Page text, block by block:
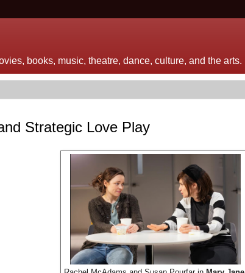
books, music, theatre, dance, culture, and the arts.
Strategic Love Play